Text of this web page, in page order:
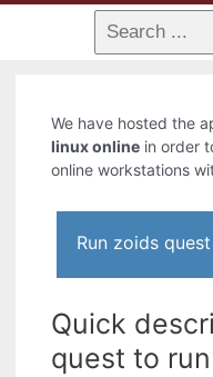
We have hosted the
linux online in order
online workstations
Run zoids
Quick
quest to